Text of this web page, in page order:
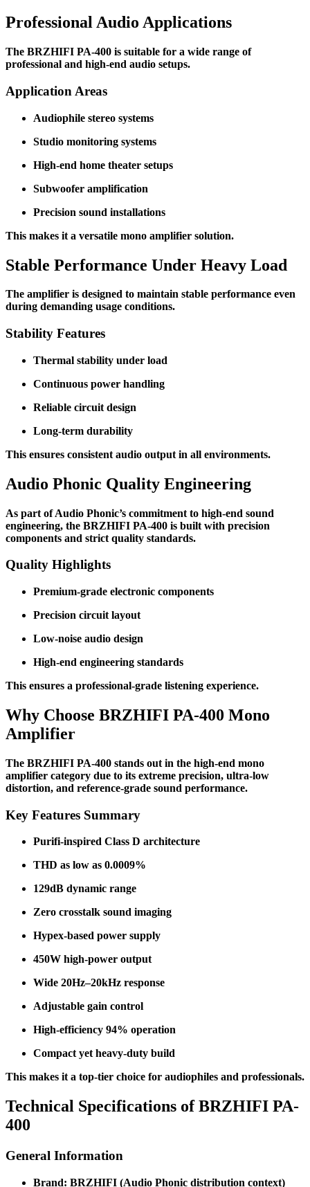
Professional Audio Applications
The BRZHIFI PA-400 is suitable for a wide range of
professional and high-end audio setups.
Application Areas
Audiophile stereo systems
Studio monitoring systems
High-end home theater setups
Subwoofer amplification
Precision sound installations
This makes it a versatile mono amplifier solution.
Stable Performance Under Heavy Load
The amplifier is designed to maintain stable performance even
during demanding usage conditions.
Stability Features
Thermal stability under load
Continuous power handling
Reliable circuit design
Long-term durability
This ensures consistent audio output in all environments.
Audio Phonic Quality Engineering
As part of Audio Phonic’s commitment to high-end sound
engineering, the BRZHIFI PA-400 is built with precision
components and strict quality standards.
Quality Highlights
Premium-grade electronic components
Precision circuit layout
Low-noise audio design
High-end engineering standards
This ensures a professional-grade listening experience.
Why Choose BRZHIFI PA-400 Mono
Amplifier
The BRZHIFI PA-400 stands out in the high-end mono
amplifier category due to its extreme precision, ultra-low
distortion, and reference-grade sound performance.
Key Features Summary
Purifi-inspired Class D architecture
THD as low as 0.0009%
129dB dynamic range
Zero crosstalk sound imaging
Hypex-based power supply
450W high-power output
Wide 20Hz–20kHz response
Adjustable gain control
High-efficiency 94% operation
Compact yet heavy-duty build
This makes it a top-tier choice for audiophiles and professionals.
Technical Specifications of BRZHIFI PA-
400
General Information
Brand: BRZHIFI (Audio Phonic distribution context)